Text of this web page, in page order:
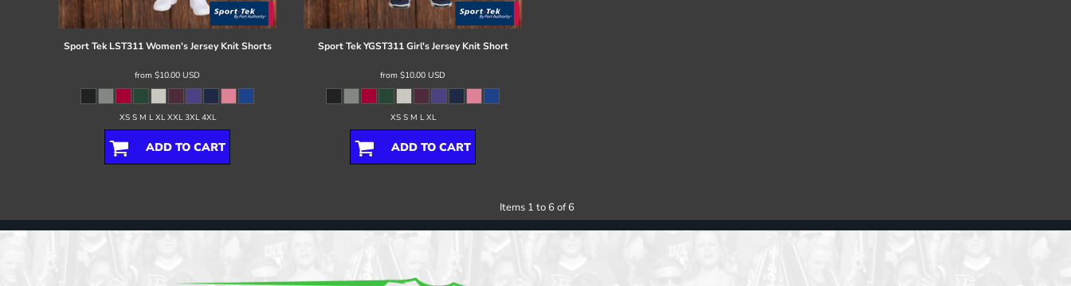
Sport Tek LST311 Women's Jersey Knit Shorts
from $10.00 USD
XS S M L XL XXL 3XL 4XL
ADD TO CART
Sport Tek YGST311 Girl's Jersey Knit Short
from $10.00 USD
XS S M L XL
ADD TO CART
Items 1 to 6 of 6